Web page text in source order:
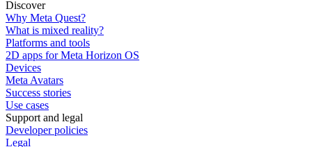
Discover
Why Meta Quest?
What is mixed reality?
Platforms and tools
2D apps for Meta Horizon OS
Devices
Meta Avatars
Success stories
Use cases
Support and legal
Developer policies
Legal